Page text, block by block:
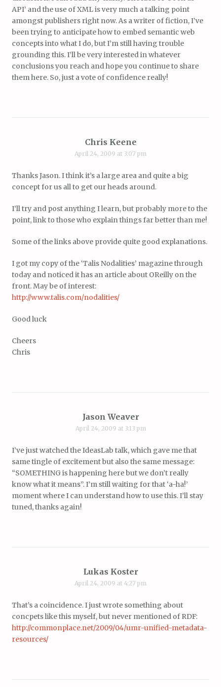
API’ and the use of XML is very much a talking point
amongst publishers right now. As a writer of fiction, I’ve
been trying to anticipate how to embed semantic web
concepts into what I do, but I’m still having trouble
grounding this. I’ll be very interested in whatever
conclusions you reach and hope you continue to share
them here. So, just a vote of confidence really!
Chris Keene
April 24, 2009 at 3:07 pm
Thanks Jason. I think it’s a large area and quite a big
concept for us all to get our heads around.
I’ll try and post anything I learn, but probably more to the
point, link to those who explain things far better than me!
Some of the links above provide quite good explanations.
I got my copy of the ‘Talis Nodalities’ magazine through
today and noticed it has an article about OReilly on the
front. May be of interest:
http://www.talis.com/nodalities/
Good luck
Cheers
Chris
Jason Weaver
April 24, 2009 at 3:13 pm
I’ve just watched the IdeasLab talk, which gave me that
same tingle of excitement but also the same message:
“SOMETHING is happening here but we don’t really
know what it means”. I’m still waiting for that ‘a-ha!’
moment where I can understand how to use this. I’ll stay
tuned, thanks again!
Lukas Koster
April 24, 2009 at 4:27 pm
That’s a coincidence. I just wrote something about
concpets like this myself, but never mentioned of RDF:
http://commonplace.net/2009/04/umr-unified-metadata-
resources/